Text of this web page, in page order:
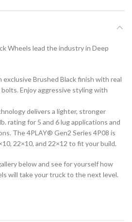
Wheels lead the industry in Deep
exclusive Brushed Black finish with real
Enjoy aggressive styling with
delivers a lighter, stronger
rating for 5 and 6 lug applications and
The 4PLAY® Gen2 Series 4P08 is
22×10, and 22×12 to fit your build.
below and see for yourself how
will take your truck to the next level.